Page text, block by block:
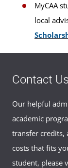
MyCAA
local
Contact Us
Our helpful
academic
transfer credits,
costs that fits
student, please